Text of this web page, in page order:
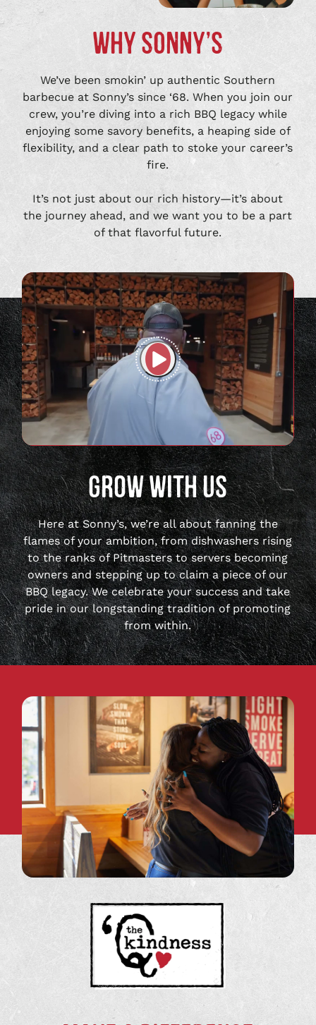
WHY SONNY’S
We’ve been smokin’ up authentic Southern
barbecue at Sonny’s since ‘68. When you join our
crew, you’re diving into a rich BBQ legacy while
enjoying some savory benefits, a heaping side of
flexibility, and a clear path to stoke your career’s
fire.
It’s not just about our rich history—it’s about
the journey ahead, and we want you to be a part
of that flavorful future.
GROW WITH US
Here at Sonny’s, we’re all about fanning the
flames of your ambition, from dishwashers rising
to the ranks of Pitmasters to servers becoming
owners and stepping up to claim a piece of our
BBQ legacy. We celebrate your success and take
pride in our longstanding tradition of promoting
from within.
Play
full